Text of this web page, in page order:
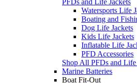
Watersports Life
Boating and
Dog Life Jackets
Kids Life Jackets
Inflatable Life
PFD Accessories
Shop All PFDs and Life
Marine Batteries
Boat Fit-Out